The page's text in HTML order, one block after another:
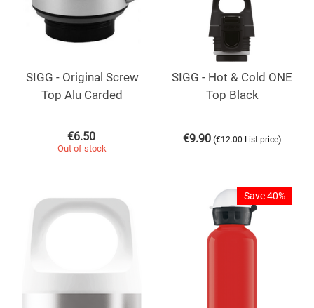
SIGG - Original Screw
Top Alu Carded
€6.50
Out of stock
SIGG - Hot & Cold ONE
Top Black
€9.90 (€12.00 List price)
Save 40%